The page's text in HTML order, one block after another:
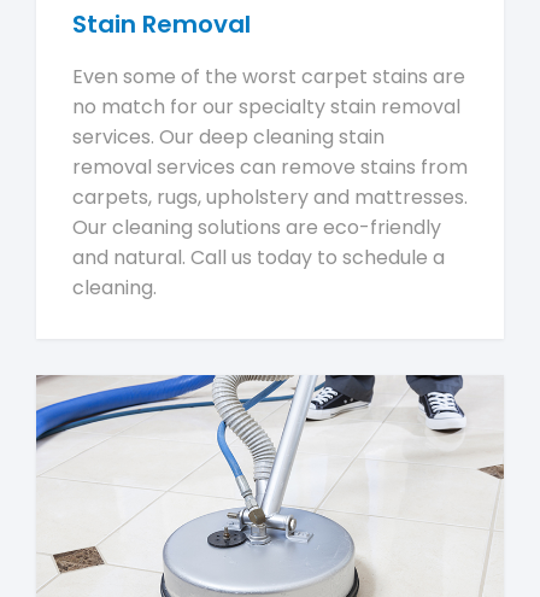
Stain Removal
Even some of the worst carpet stains are
no match for our specialty stain removal
services. Our deep cleaning stain
removal services can remove stains from
carpets, rugs, upholstery and mattresses.
Our cleaning solutions are eco-friendly
and natural. Call us today to schedule a
cleaning.